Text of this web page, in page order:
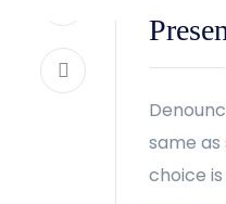
same
choice